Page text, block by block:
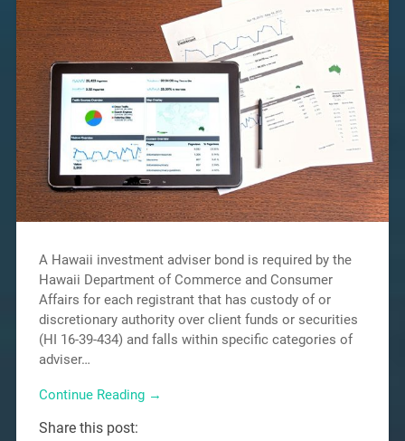
A Hawaii investment adviser bond is required by the
Hawaii Department of Commerce and Consumer
Affairs for each registrant that has custody of or
discretionary authority over client funds or securities
(HI 16-39-434) and falls within specific categories of
adviser…
Continue Reading →
Share this post: